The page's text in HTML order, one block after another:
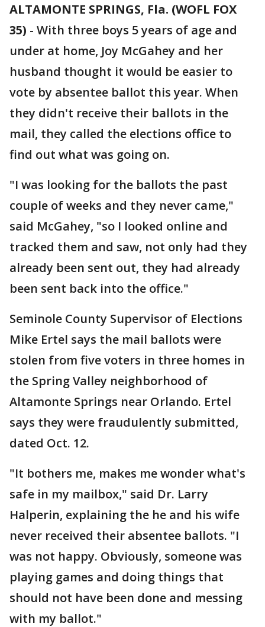
ALTAMONTE SPRINGS, Fla. (WOFL FOX
35) - With three boys 5 years of age and
under at home, Joy McGahey and her
husband thought it would be easier to
vote by absentee ballot this year. When
they didn't receive their ballots in the
mail, they called the elections office to
find out what was going on.
"I was looking for the ballots the past
couple of weeks and they never came,"
said McGahey, "so I looked online and
tracked them and saw, not only had they
already been sent out, they had already
been sent back into the office."
Seminole County Supervisor of Elections
Mike Ertel says the mail ballots were
stolen from five voters in three homes in
the Spring Valley neighborhood of
Altamonte Springs near Orlando. Ertel
says they were fraudulently submitted,
dated Oct. 12.
"It bothers me, makes me wonder what's
safe in my mailbox," said Dr. Larry
Halperin, explaining the he and his wife
never received their absentee ballots. "I
was not happy. Obviously, someone was
playing games and doing things that
should not have been done and messing
with my ballot."